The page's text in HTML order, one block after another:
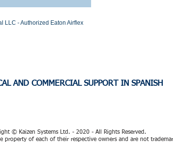
LLC - Authorized Eaton Airflex
AND COMMERCIAL SUPPORT IN SPANISH
© Kaizen Systems Ltd. - 2020 - All Rights Reserved.
property of each of their respective owners and are not